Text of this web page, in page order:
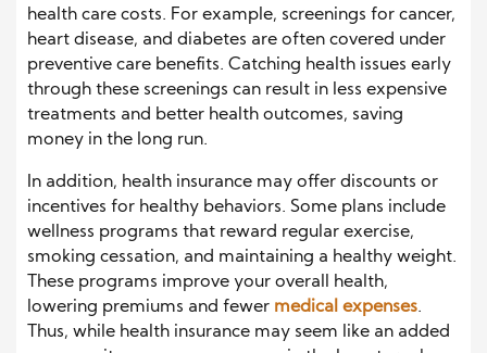
health care costs. For example, screenings for cancer,
heart disease, and diabetes are often covered under
preventive care benefits. Catching health issues early
through these screenings can result in less expensive
treatments and better health outcomes, saving
money in the long run.
In addition, health insurance may offer discounts or
incentives for healthy behaviors. Some plans include
wellness programs that reward regular exercise,
smoking cessation, and maintaining a healthy weight.
These programs improve your overall health,
lowering premiums and fewer medical expenses.
Thus, while health insurance may seem like an added